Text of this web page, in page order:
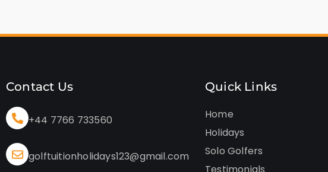
Contact Us
+44 7766 733560
golftuitionholidays123@gmail.com
Quick Links
Home
Holidays
Solo Golfers